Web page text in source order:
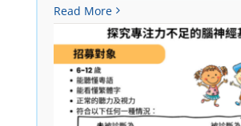
Read More